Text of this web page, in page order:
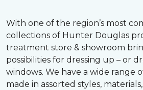
With one of the region’s most
collections of Hunter Douglas
treatment store & showroom
possibilities for dressing up – or
windows. We have a wide range
made in assorted styles,